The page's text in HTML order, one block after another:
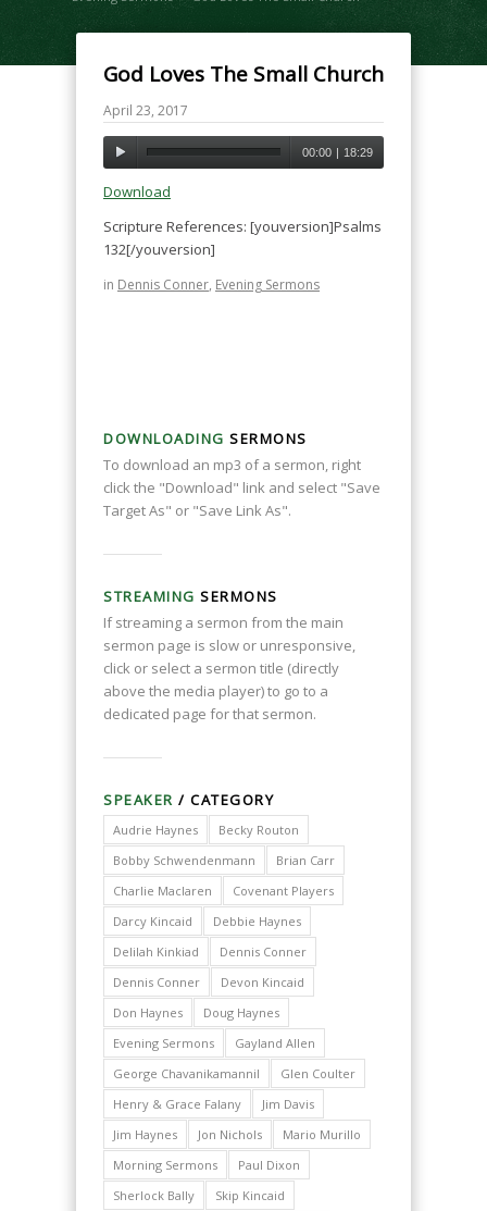
God Loves The Small Church
April 23, 2017
00:00 | 18:29
Download
Scripture References: [youversion]Psalms
132[/youversion]
in Dennis Conner, Evening Sermons
DOWNLOADING SERMONS
To download an mp3 of a sermon, right
click the "Download" link and select "Save
Target As" or "Save Link As".
STREAMING SERMONS
If streaming a sermon from the main
sermon page is slow or unresponsive,
click or select a sermon title (directly
above the media player) to go to a
dedicated page for that sermon.
SPEAKER / CATEGORY
Audrie Haynes
Becky Routon
Bobby Schwendenmann
Brian Carr
Charlie Maclaren
Covenant Players
Darcy Kincaid
Debbie Haynes
Delilah Kinkiad
Dennis Conner
Dennis Conner
Devon Kincaid
Don Haynes
Doug Haynes
Evening Sermons
Gayland Allen
George Chavanikamannil
Glen Coulter
Henry & Grace Falany
Jim Davis
Jim Haynes
Jon Nichols
Mario Murillo
Morning Sermons
Paul Dixon
Sherlock Bally
Skip Kincaid